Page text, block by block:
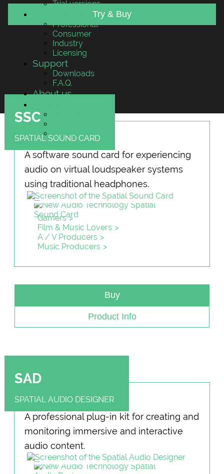
Trial versions
Professional
Consumer
Industry
Licensing
Support
Downloads
F.A.Q.
About us
Imprint
Try & Buy
SSC
SPATIAL SOUND CARD
A software sound card for experiencing
audio on virtual loudspeaker systems
using traditional headphones.
Gamers
Film & Music Lovers
A / V Producers
Music Producers
Buy
Product Info
SAD
SPATIAL AUDIO DESIGNER
A professional plug-in kit for creating and
monitoring immersive and interactive
audio content.